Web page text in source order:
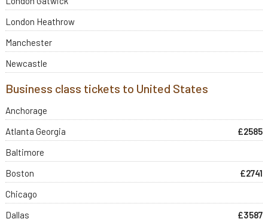
London Heathrow
Manchester
Newcastle
Business class tickets to United States
Anchorage
Atlanta Georgia
£2585
Baltimore
Boston
£2741
Chicago
Dallas
£3587